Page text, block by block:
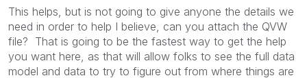
This helps, but is not going to give anyone the details we
need in order to help I believe, can you attach the QVW
file? That is going to be the fastest way to get the help
you want here, as that will allow folks to see the full data
model and data to try to figure out from where things are